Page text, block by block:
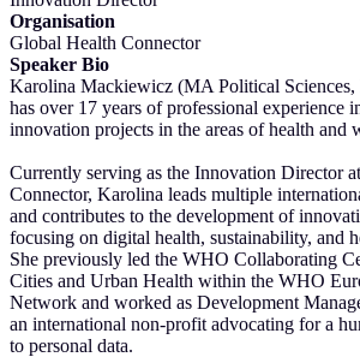
Organisation
Global Health Connector
Speaker Bio
Karolina Mackiewicz (MA Political Sciences,
has over 17 years of professional experience
innovation projects in the areas of health and
Currently serving as the Innovation Director
Connector, Karolina leads multiple
and contributes to the development of
focusing on digital health, sustainability, and
She previously led the WHO Collaborating
Cities and Urban Health within the WHO
Network and worked as Development
an international non-profit advocating for a
to personal data.